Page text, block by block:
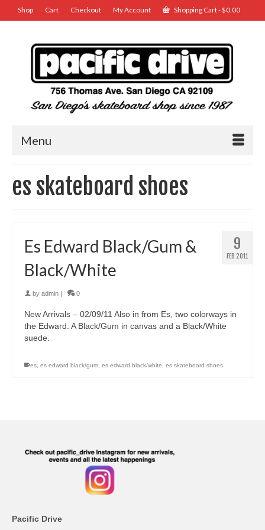
Shop Cart Checkout My Account Shopping Cart-$0.00
Menu
es skateboard shoes
9
FEB 2011
Es Edward Black/Gum &
Black/White
by admin 0
New Arrivals – 02/09/11 Also in from Es, two colorways in
the Edward. A Black/Gum in canvas and a Black/White
suede.
es, es edward black/gum, es edward black/white, es skateboard shoes
Pacific Drive